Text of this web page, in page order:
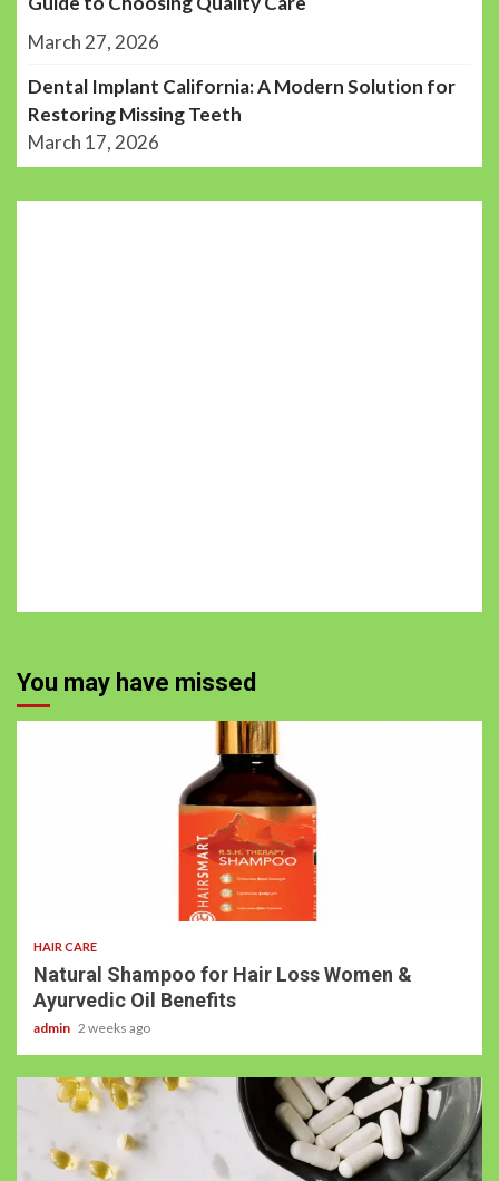
March 27, 2026
Dental Implant California: A Modern Solution for
Restoring Missing Teeth
March 17, 2026
You may have missed
HAIR CARE
Natural Shampoo for Hair Loss Women &
Ayurvedic Oil Benefits
admin 2 weeks ago